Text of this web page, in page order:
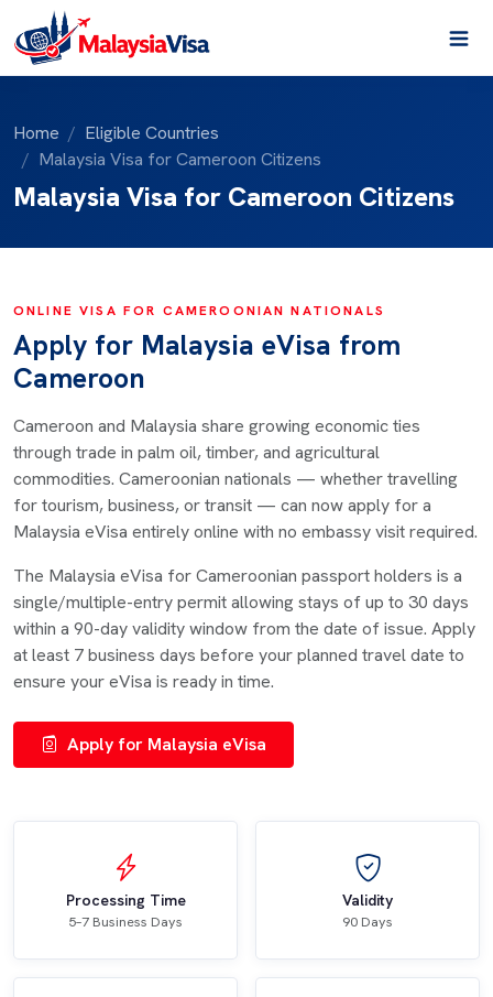
Home
Eligible Countries
Malaysia Visa for Cameroon Citizens
Malaysia Visa for Cameroon Citizens
ONLINE VISA FOR CAMEROONIAN NATIONALS
Apply for Malaysia eVisa from
Cameroon
Cameroon and Malaysia share growing economic ties
through trade in palm oil, timber, and agricultural
commodities. Cameroonian nationals — whether travelling
for tourism, business, or transit — can now apply for a
Malaysia eVisa entirely online with no embassy visit required.
The Malaysia eVisa for Cameroonian passport holders is a
single/multiple-entry permit allowing stays of up to 30 days
within a 90-day validity window from the date of issue. Apply
at least 7 business days before your planned travel date to
ensure your eVisa is ready in time.
Apply for Malaysia eVisa
Processing Time
5–7 Business Days
Validity
90 Days